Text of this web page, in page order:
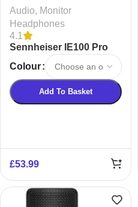
Audio, Monitor
Headphones
4.1
Sennheiser IE100 Pro
Dynamic In-Ear Wired
Monitoring Headphones
Colour
Add To Basket
£53.99